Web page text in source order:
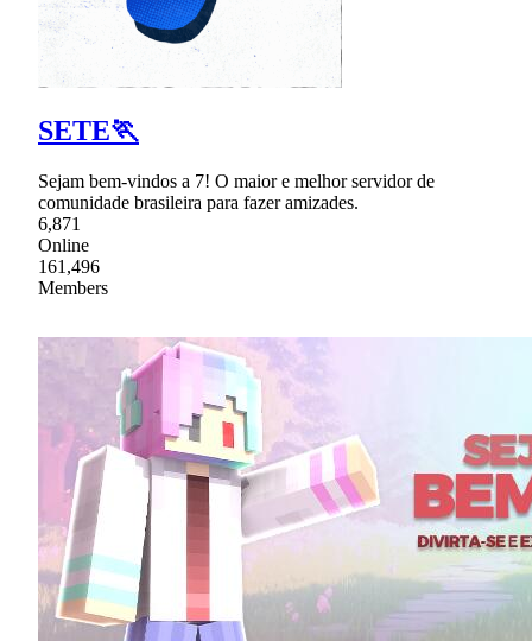
SETE🏃
Sejam bem-vindos a 7! O maior e melhor servidor de
comunidade brasileira para fazer amizades.
6,871
Online
161,496
Members